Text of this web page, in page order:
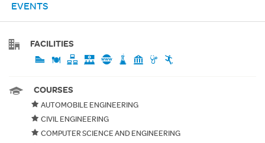
EVENTS
FACILITIES
COURSES
AUTOMOBILE ENGINEERING
CIVIL ENGINEERING
COMPUTER SCIENCE AND ENGINEERING